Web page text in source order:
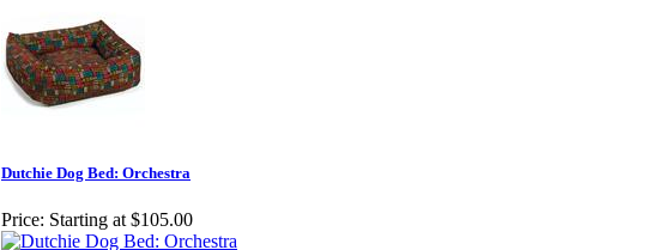
Dutchie Dog Bed: Orchestra
Price: Starting at $105.00